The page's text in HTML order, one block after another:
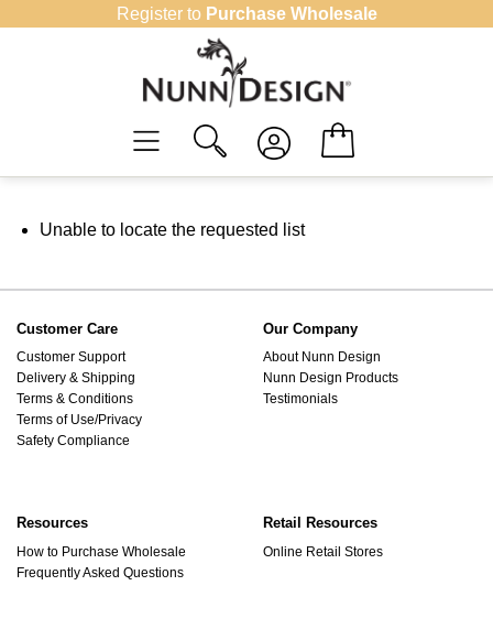
Register to Purchase Wholesale
Unable to locate the requested list
Customer Care
Customer Support
Delivery & Shipping
Terms & Conditions
Terms of Use/Privacy
Safety Compliance
Our Company
About Nunn Design
Nunn Design Products
Testimonials
Resources
How to Purchase Wholesale
Frequently Asked Questions
Retail Resources
Online Retail Stores